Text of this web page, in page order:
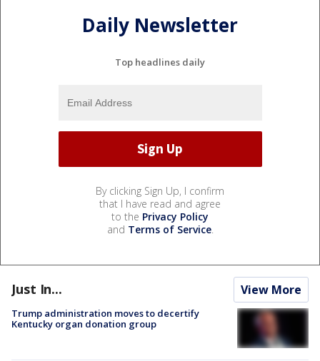
Daily Newsletter
Top headlines daily
By clicking Sign Up, I confirm
that I have read and agree
to the Privacy Policy
and Terms of Service.
Just In... View More
Trump administration moves to decertify
Kentucky organ donation group